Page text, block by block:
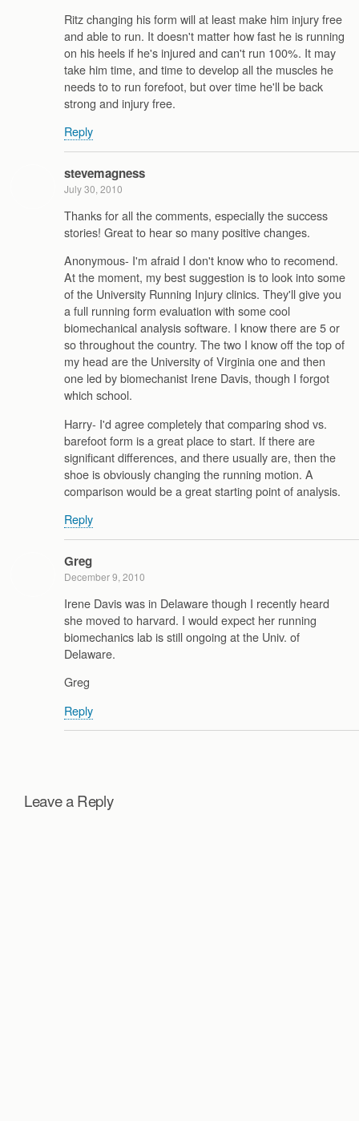
Ritz changing his form will at least make him injury free
and able to run. It doesn't matter how fast he is running
on his heels if he's injured and can't run 100%. It may
take him time, and time to develop all the muscles he
needs to to run forefoot, but over time he'll be back
strong and injury free.
Reply
stevemagness
July 30, 2010
Thanks for all the comments, especially the success
stories! Great to hear so many positive changes.
Anonymous- I'm afraid I don't know who to recomend.
At the moment, my best suggestion is to look into some
of the University Running Injury clinics. They'll give you
a full running form evaluation with some cool
biomechanical analysis software. I know there are 5 or
so throughout the country. The two I know off the top of
my head are the University of Virginia one and then
one led by biomechanist Irene Davis, though I forgot
which school.
Harry- I'd agree completely that comparing shod vs.
barefoot form is a great place to start. If there are
significant differences, and there usually are, then the
shoe is obviously changing the running motion. A
comparison would be a great starting point of analysis.
Reply
Greg
December 9, 2010
Irene Davis was in Delaware though I recently heard
she moved to harvard. I would expect her running
biomechanics lab is still ongoing at the Univ. of
Delaware.
Greg
Reply
Leave a Reply